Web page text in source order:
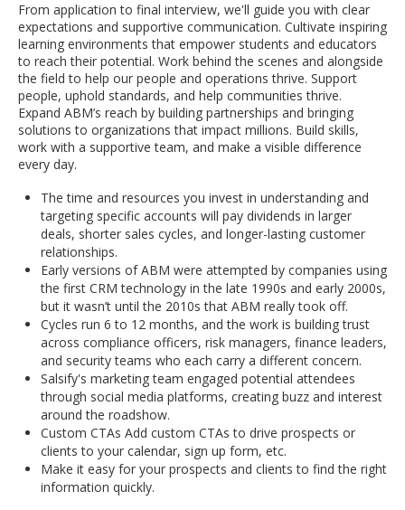
From application to final interview, we'll guide you with clear
expectations and supportive communication. Cultivate inspiring
learning environments that empower students and educators
to reach their potential. Work behind the scenes and alongside
the field to help our people and operations thrive. Support
people, uphold standards, and help communities thrive.
Expand ABM’s reach by building partnerships and bringing
solutions to organizations that impact millions. Build skills,
work with a supportive team, and make a visible difference
every day.
The time and resources you invest in understanding and
targeting specific accounts will pay dividends in larger
deals, shorter sales cycles, and longer-lasting customer
relationships.
Early versions of ABM were attempted by companies using
the first CRM technology in the late 1990s and early 2000s,
but it wasn’t until the 2010s that ABM really took off.
Cycles run 6 to 12 months, and the work is building trust
across compliance officers, risk managers, finance leaders,
and security teams who each carry a different concern.
Salsify's marketing team engaged potential attendees
through social media platforms, creating buzz and interest
around the roadshow.
Custom CTAs Add custom CTAs to drive prospects or
clients to your calendar, sign up form, etc.
Make it easy for your prospects and clients to find the right
information quickly.